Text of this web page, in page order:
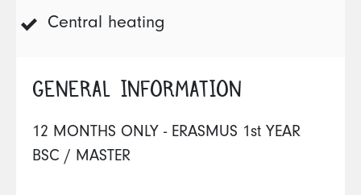
GENERAL INFORMATION
12 MONTHS ONLY - ERASMUS 1st YEAR
BSC / MASTER
Central heating